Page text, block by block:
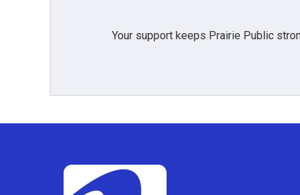
Your support keeps Prairie Public